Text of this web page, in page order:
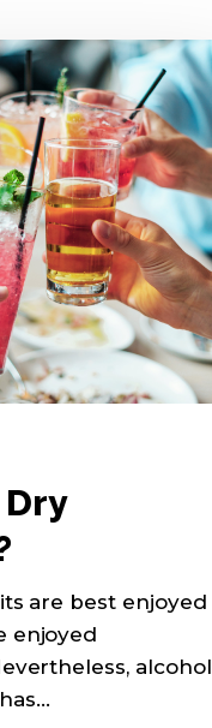
are best enjoyed
enjoyed
alcohol